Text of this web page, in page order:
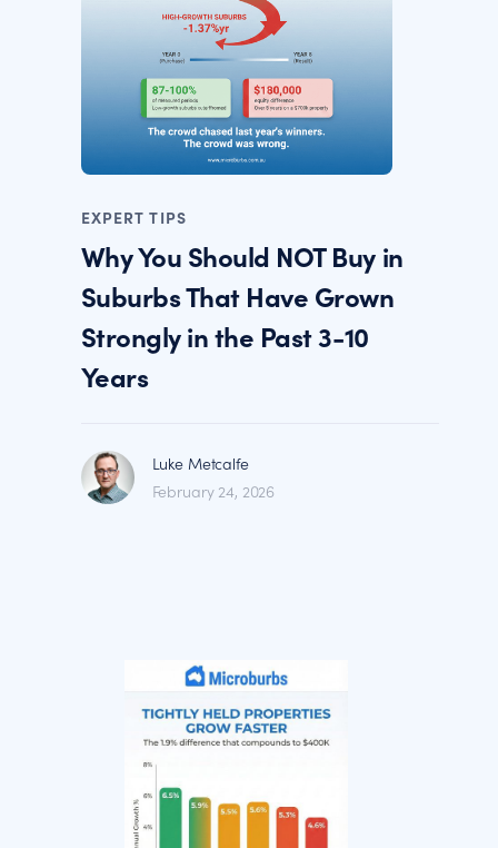
EXPERT TIPS
Why You Should NOT Buy in
Suburbs That Have Grown
Strongly in the Past 3-10
Years
Luke Metcalfe
February 24, 2026